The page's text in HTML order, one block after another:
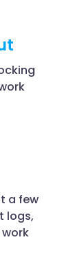
a few
logs,